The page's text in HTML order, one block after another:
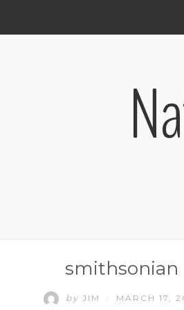
smithsonian
by JIM MARCH 17,